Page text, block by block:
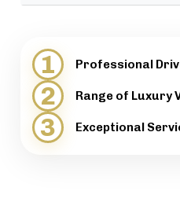
provide support when
directions, while
professionalism.
1 Professional
2 Range of Luxury
3 Exceptional